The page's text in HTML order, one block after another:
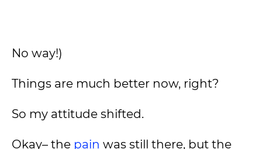
No way!)
Things are much better now, right?
So my attitude shifted.
Okay– the pain was still there, but the